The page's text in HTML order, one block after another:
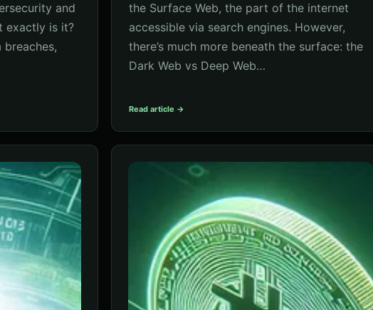
and
exactly is it?
breaches,
the Surface Web, the part of the internet
accessible via search engines. However,
there’s much more beneath the surface: the
Dark Web vs Deep Web…
Read article →